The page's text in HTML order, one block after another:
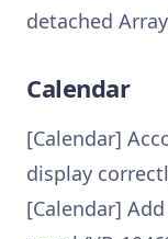
detached
Calendar
[Calendar]
display
[Calendar]